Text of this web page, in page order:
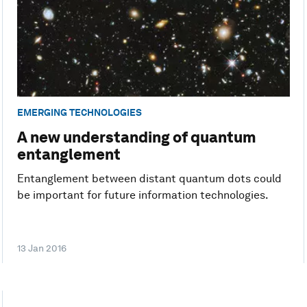
EMERGING TECHNOLOGIES
A new understanding of quantum
entanglement
Entanglement between distant quantum dots could
be important for future information technologies.
13 Jan 2016